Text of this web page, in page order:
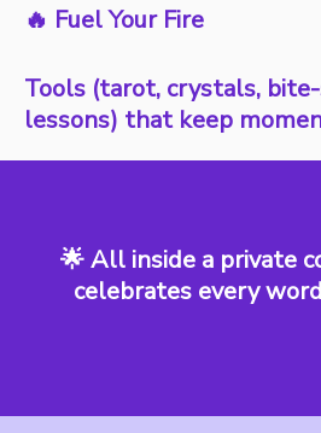
🔥 Fuel Your Fire
Tools (tarot, crystals,
lessons) that keep
🌟 All inside a private
celebrates every